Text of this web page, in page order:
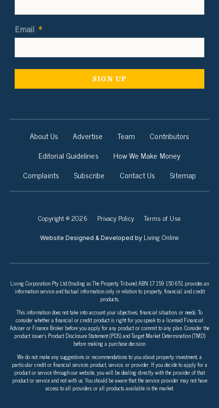
Email *
About Us Advertise Team
Contributors
Editorial Guidelines
How We Make Money
Complaints
Subscribe Contact Us Sitemap
Copyright © 2026 Privacy Policy Terms of Use
Website Designed & Developed by Living Online
Living Corporation Pty Ltd (trading as The Property Tribune) ABN 17 159 150 651 provides an
information service and factual information only in relation to property, financial, and credit
products.
This information does not take into account your objectives, financial situation, or needs. To
consider whether a financial or credit product is right for you speak to a licensed Financial
Adviser or Finance Broker before you apply for any product or commit to any plan. Consider the
product issuer’s Product Disclosure Statement (PDS) and Target Market Determination (TMD)
before making a purchase decision.
We do not make any suggestions or recommendations to you about property investment, a
particular credit or financial services product, service, or provider. If you decide to apply for a
product or service through our website, you will be dealing directly with the provider of that
product or service and not with us. You should be aware that the service provider may not have
access to all providers or all products available in the market.